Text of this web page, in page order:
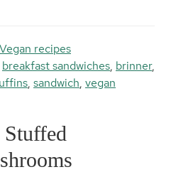
Vegan recipes
breakfast sandwiches, brinner,
, sandwich, vegan